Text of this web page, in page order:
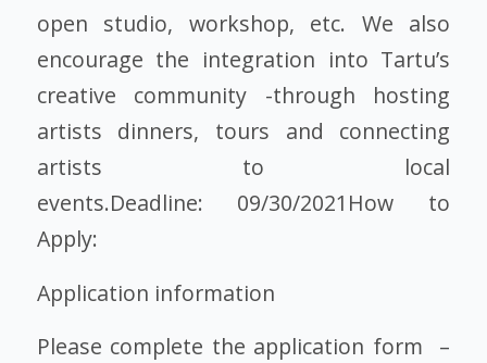
open studio, workshop, etc. We also
encourage the integration into Tartu’s
creative community -through hosting
artists dinners, tours and connecting
artists to local
events.Deadline: 09/30/2021How to
Apply:
Application information
Please complete the application form –